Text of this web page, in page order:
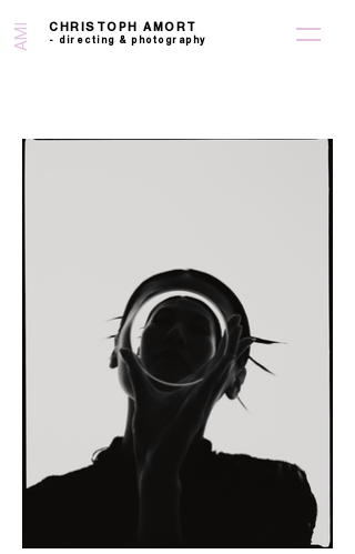
CHRISTOPH AMORT
- directing & photography
AMI